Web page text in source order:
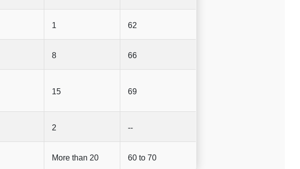
1 62
8 66
15 69
2 --
More than 20 60 to 70